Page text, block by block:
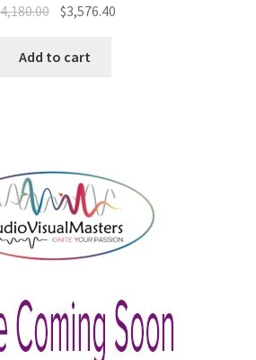
4,180.00 Original
was:
$3,576.40
Add to cart